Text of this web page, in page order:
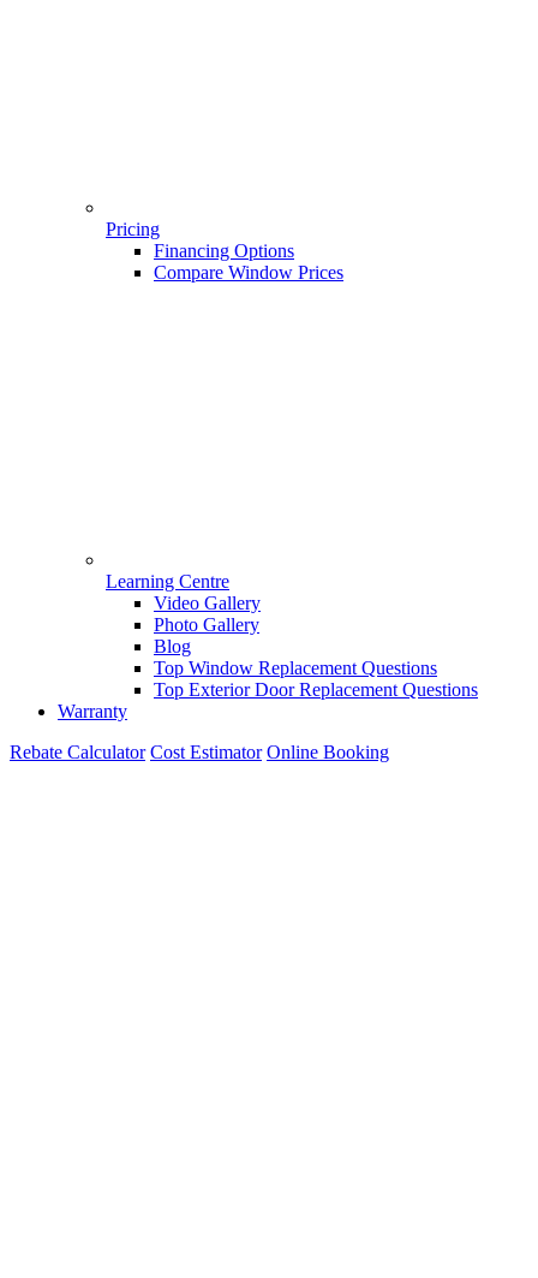
Pricing
Financing Options
Compare Window Prices
Learning Centre
Video Gallery
Photo Gallery
Blog
Top Window Replacement Questions
Top Exterior Door Replacement Questions
Warranty
Rebate Calculator Cost Estimator Online Booking